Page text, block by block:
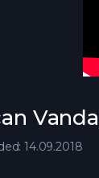
14.09.2018